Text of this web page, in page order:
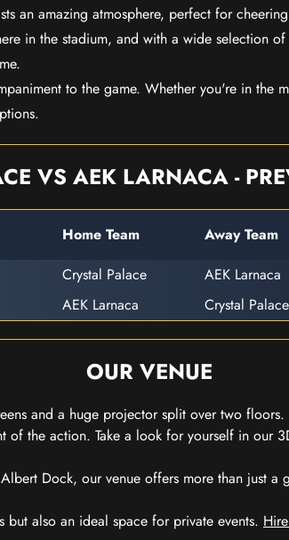
an amazing atmosphere, perfect for
in the stadium, and with a wide selection
to the game. Whether you're in the
VS AEK LARNACA -
Home Team Away Team
Crystal Palace AEK Larnaca
AEK Larnaca Crystal Palace
OUR VENUE
and a huge projector split over two
of the action. Take a look for yourself in our
Dock, our venue offers more than just a
also an ideal space for private events.